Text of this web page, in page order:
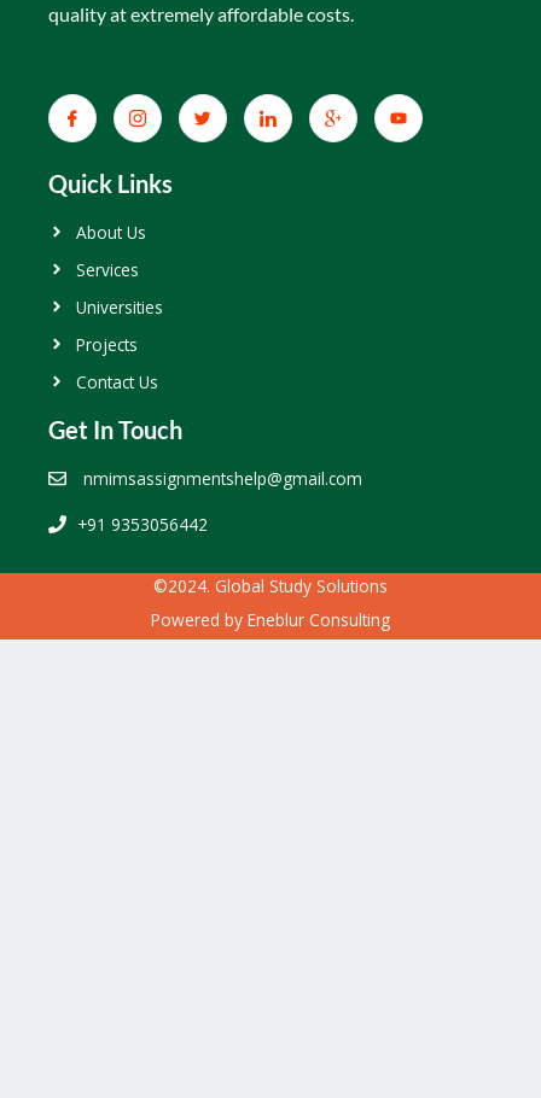
quality at extremely affordable costs.
Quick Links
About Us
Services
Universities
Projects
Contact Us
Get In Touch
nmimsassignmentshelp@gmail.com
+91 9353056442
©2024. Global Study Solutions
Powered by Eneblur Consulting